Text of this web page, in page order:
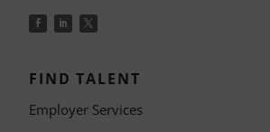
FIND TALENT
Employer Services